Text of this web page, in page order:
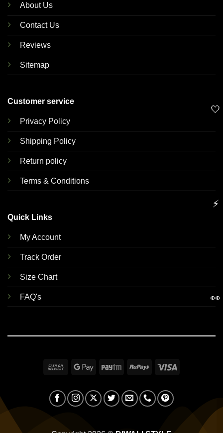
About Us
Contact Us
Reviews
Sitemap
Customer service
Privacy Policy
Shipping Policy
Return policy
Terms & Conditions
Quick Links
My Account
Track Order
Size Chart
FAQ's
Cash
Delivery
Google Paytm RuPay
🤍
⚡
👀